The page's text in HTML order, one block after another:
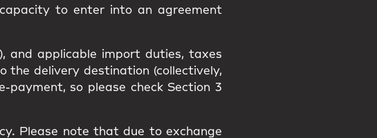
to enter into an agreement
and applicable import duties, taxes
the delivery destination (collectively,
payment, so please check Section 3
Please note that due to exchange